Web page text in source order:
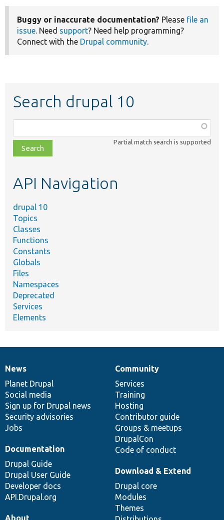
Buggy or inaccurate documentation? Please file an
issue. Need support? Need help programming?
Connect with the Drupal community.
Search drupal 10
class,
file,
topic,
Partial match search is supported
API Navigation
drupal 10
Topics
Classes
Functions
Constants
Globals
Files
Namespaces
Deprecated
Services
Elements
News
items
News
Planet Drupal
Social media
Sign up for Drupal news
Security advisories
Jobs
Our
community
Community
Services
Training
Hosting
Contributor guide
Groups & meetups
DrupalCon
Code of conduct
Documentation
Documentation
Drupal Guide
Drupal User Guide
Developer docs
API.Drupal.org
Drupal
code
base
Download & Extend
Drupal core
Modules
Themes
Governance
of
community
About